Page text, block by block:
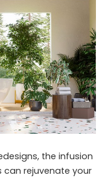
the infusion
can rejuvenate your